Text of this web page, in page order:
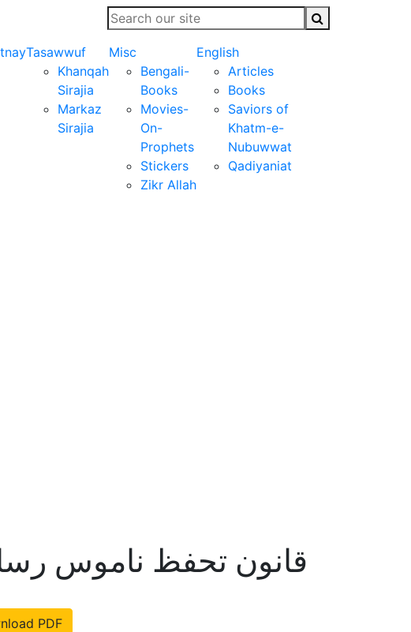
Tasawwuf
Khanqah
Sirajia
Markaz
Sirajia
Misc
Bengali-
Books
Movies-
On-
Prophets
Stickers
Zikr Allah
English
Articles
Books
Saviors of
Khatm-e-
Nubuwwat
Qadiyaniat
قانون تحفظ ناموس
PDF